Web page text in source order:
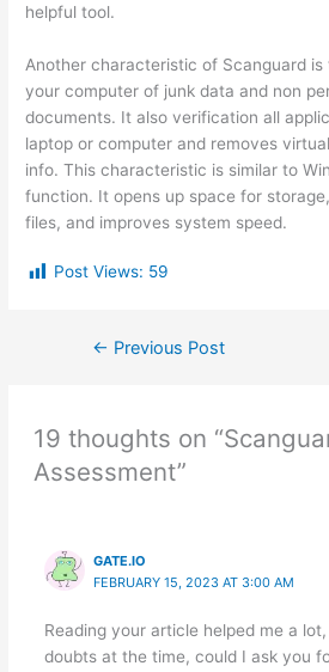
helpful tool.
Another characteristic of Scanguard
your computer of junk data and non
documents. It also verification all
laptop or computer and removes
info. This characteristic is similar to
function. It opens up space for
files, and improves system speed.
Post Views: 59
← Previous Post
19 thoughts on
Assessment”
GATE.IO
FEBRUARY 15, 2023 AT 3:00 AM
Reading your article helped me a
doubts at the time, could I ask you